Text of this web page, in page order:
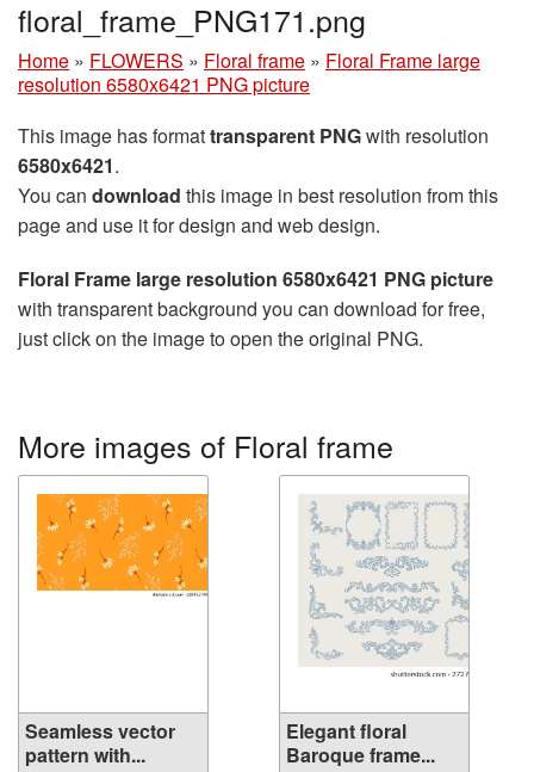
floral_frame_PNG171.png
Home » FLOWERS » Floral frame » Floral Frame large
resolution 6580x6421 PNG picture
This image has formattransparent PNGwith resolution
6580x6421.
You can download this image in best resolution from this
page and use it for design and web design.
Floral Frame large resolution 6580x6421 PNG picture
with transparent background you can download for free,
just click on the image to open the original PNG.
More images of Floral frame
Seamless vector
pattern with...
Elegant floral
Baroque frame...